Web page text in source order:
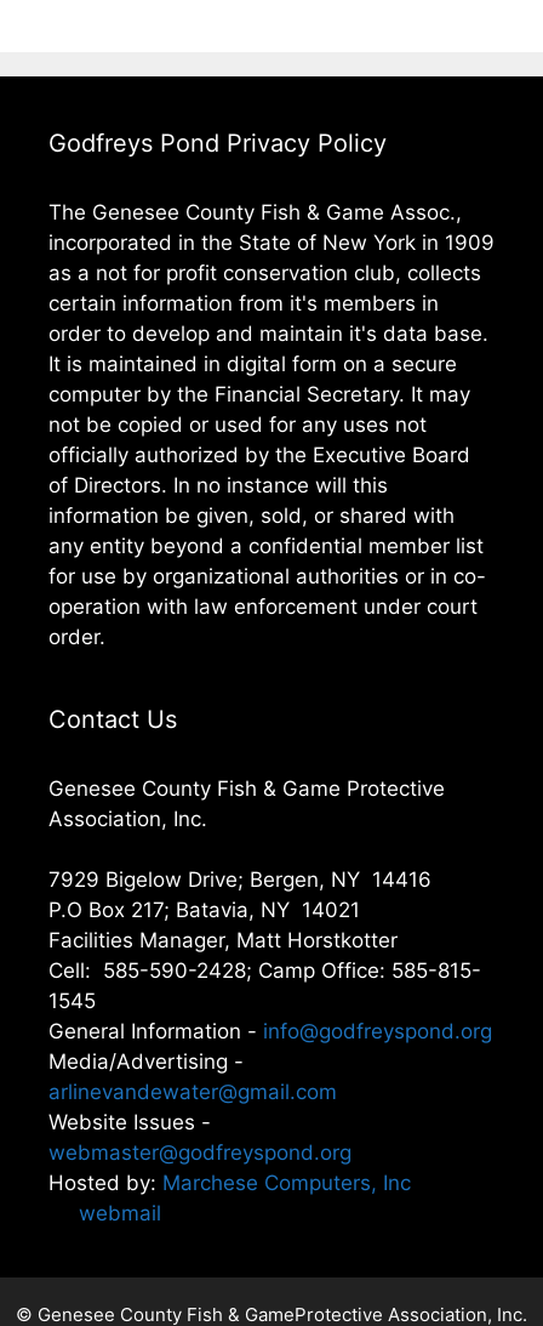
Godfreys Pond Privacy Policy
The Genesee County Fish & Game Assoc.,
incorporated in the State of New York in 1909
as a not for profit conservation club, collects
certain information from it's members in
order to develop and maintain it's data base.
It is maintained in digital form on a secure
computer by the Financial Secretary. It may
not be copied or used for any uses not
officially authorized by the Executive Board
of Directors. In no instance will this
information be given, sold, or shared with
any entity beyond a confidential member list
for use by organizational authorities or in co-
operation with law enforcement under court
order.
Contact Us
Genesee County Fish & Game Protective
Association, Inc.
7929 Bigelow Drive; Bergen, NY 14416
P.O Box 217; Batavia, NY 14021
Facilities Manager, Matt Horstkotter
Cell: 585-590-2428; Camp Office: 585-815-
1545
General Information - info@godfreyspond.org
Media/Advertising -
arlinevandewater@gmail.com
Website Issues -
webmaster@godfreyspond.org
Hosted by: Marchese Computers, Inc
webmail
© Genesee County Fish & GameProtective Association, Inc.